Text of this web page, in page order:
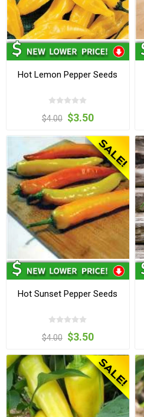
Hot Lemon Pepper Seeds
$4.00 $3.50
Hot Sunset Pepper Seeds
$4.00 $3.50